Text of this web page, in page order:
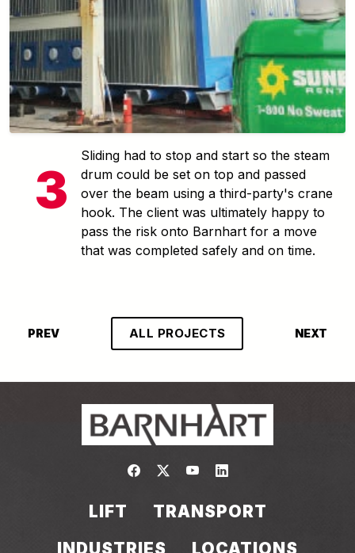
Sliding had to stop and start so the steam
drum could be set on top and passed
over the beam using a third-party's crane
hook. The client was ultimately happy to
pass the risk onto Barnhart for a move
that was completed safely and on time.
PREV ALL PROJECTS NEXT
Link to https://
Link to https://twitter.com/
Link to https://
Link to https://
LIFT
TRANSPORT
INDUSTRIES
LOCATIONS